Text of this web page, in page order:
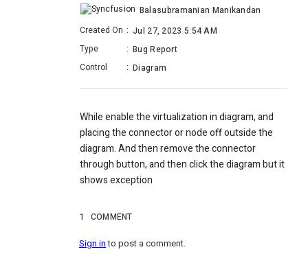
Balasubramanian Manikandan
Created On : Jul 27, 2023 5:54 AM
Type
: Bug Report
Control
: Diagram
While enable the virtualization in diagram, and
placing the connector or node off outside the
diagram. And then remove the connector
through button, and then click the diagram but it
shows exception
1 COMMENT
Sign into post a comment.